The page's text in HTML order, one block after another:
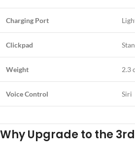
Charging Port
Clickpad
Weight 2.3
Voice Control Siri
Why Upgrade to the